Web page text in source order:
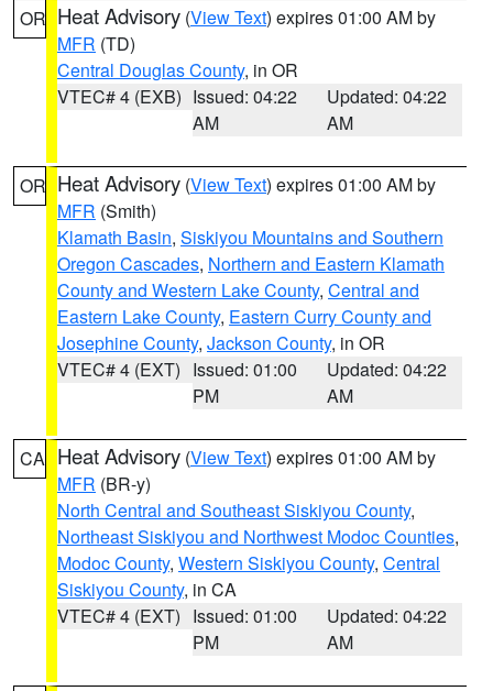
OR Heat Advisory (View Text) expires 01:00 AM by
MFR (TD)
Central Douglas County, in OR
VTEC# 4 (EXB) Issued: 04:22
AM
Updated: 04:22
AM
OR Heat Advisory (View Text) expires 01:00 AM by
MFR (Smith)
Klamath Basin, Siskiyou Mountains and Southern
Oregon Cascades, Northern and Eastern Klamath
County and Western Lake County, Central and
Eastern Lake County, Eastern Curry County and
Josephine County, Jackson County, in OR
VTEC# 4 (EXT) Issued: 01:00
PM
Updated: 04:22
AM
CA Heat Advisory (View Text) expires 01:00 AM by
MFR (BR-y)
North Central and Southeast Siskiyou County,
Northeast Siskiyou and Northwest Modoc Counties,
Modoc County, Western Siskiyou County, Central
Siskiyou County, in CA
VTEC# 4 (EXT) Issued: 01:00
PM
Updated: 04:22
AM